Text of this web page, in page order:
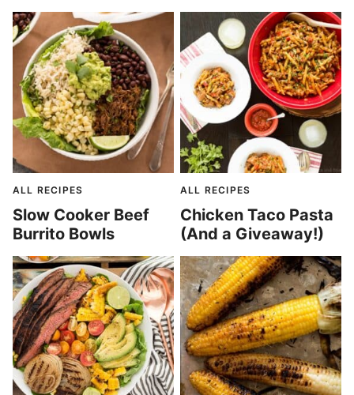
ALL RECIPES
Slow Cooker Beef
Burrito Bowls
ALL RECIPES
Chicken Taco Pasta
(And a Giveaway!)